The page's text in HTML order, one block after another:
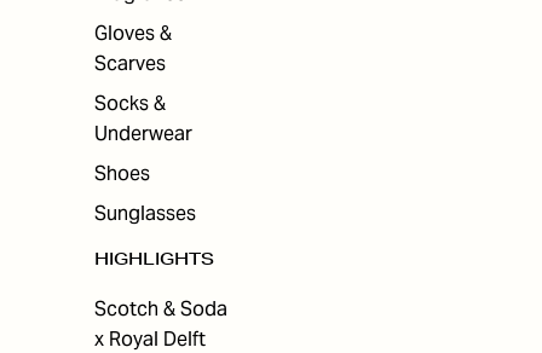
Gloves &
Scarves
Socks &
Underwear
Shoes
Sunglasses
HIGHLIGHTS
Scotch & Soda
x Royal Delft